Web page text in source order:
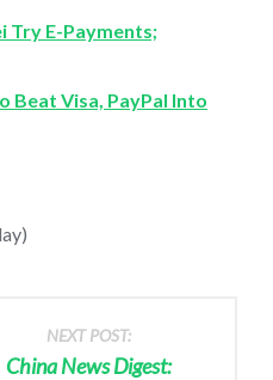
Try E-Payments;
Beat Visa, PayPal Into
NEXT POST:
China News Digest: